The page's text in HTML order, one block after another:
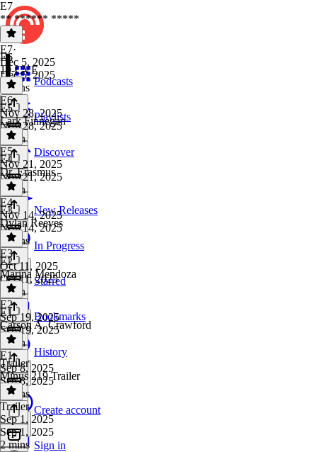
Podcasts
Playlists
Discover
New Releases
In Progress
Starred
Bookmarks
History
Create account
Sign in
E7
** ****** *****
E7·
Dec 5, 2025
Dec 5, 2025
2 mins
E6
10-CVE
E6·
Nov 28, 2025
Nov 28, 2025
1 min
E5
Lark Finnegan
E5·
Nov 21, 2025
Nov 21, 2025
1 min
E4
Dr. Erasmus
E4·
Nov 14, 2025
Nov 14, 2025
2 mins
E3
Dylan Reeves
E3·
Oct 11, 2025
Oct 11, 2025
1 min
E2
Marina Mendoza
E2·
Sep 19, 2025
Sep 19, 2025
1 min
E1
Carson A. Crawford
E1·
Sep 8, 2025
Sep 8, 2025
2 mins
Trailer
Minus 219 Trailer
Trailer·
Sep 1, 2025
Sep 1, 2025
2 mins